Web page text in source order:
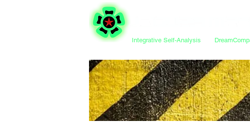
Integrative Self-Analysis